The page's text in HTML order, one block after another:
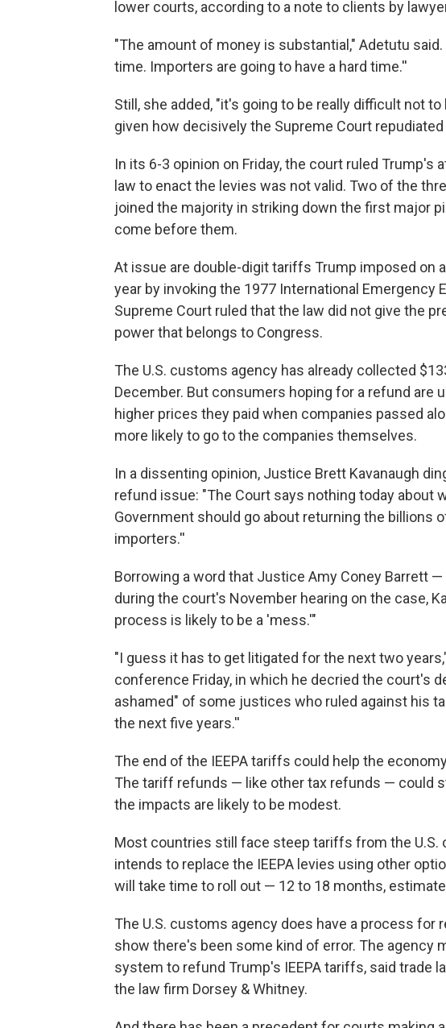
lower courts, according to a note to clients by
"The amount of money is substantial," Adetutu
time. Importers are going to have a hard time.''
Still, she added, "it's going to be really difficult not
given how decisively the Supreme Court
In its 6-3 opinion on Friday, the court ruled
law to enact the levies was not valid. Two of the
joined the majority in striking down the first major
come before them.
At issue are double-digit tariffs Trump imposed on
year by invoking the 1977 International Emergency
Supreme Court ruled that the law did not give the
power that belongs to Congress.
The U.S. customs agency has already collected
December. But consumers hoping for a refund are
higher prices they paid when companies passed
more likely to go to the companies themselves.
In a dissenting opinion, Justice Brett Kavanaugh
refund issue: "The Court says nothing today about
Government should go about returning the billions
importers.''
Borrowing a word that Justice Amy Coney Barrett
during the court's November hearing on the case,
process is likely to be a 'mess.'"
"I guess it has to get litigated for the next two
conference Friday, in which he decried the court's
ashamed" of some justices who ruled against his
the next five years.''
The end of the IEEPA tariffs could help the
The tariff refunds — like other tax refunds — could
the impacts are likely to be modest.
Most countries still face steep tariffs from the U.S.
intends to replace the IEEPA levies using other
will take time to roll out — 12 to 18 months,
The U.S. customs agency does have a process
show there's been some kind of error. The agency
system to refund Trump's IEEPA tariffs, said trade
the law firm Dorsey & Whitney.